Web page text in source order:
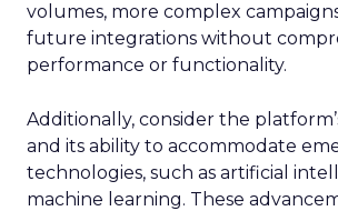
volumes, more complex
future integrations without
performance or functionality.
Additionally, consider the
and its ability to accommodate
technologies, such as artificial
machine learning. These